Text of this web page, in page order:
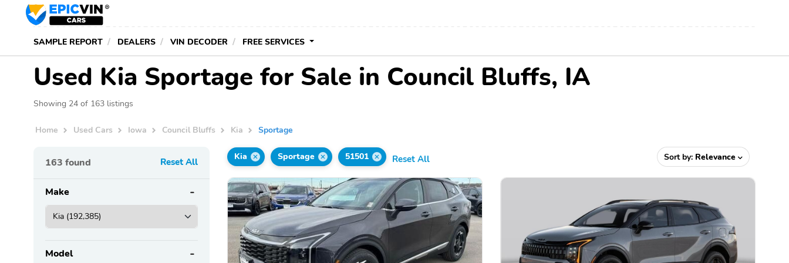
SAMPLE REPORT DEALERS VIN DECODER FREE SERVICES
Used Kia Sportage for Sale in Council Bluffs, IA
Showing 24 of 163 listings
Home Used Cars Iowa Council Bluffs Kia Sportage
163 found Reset All
Make
Model
Kia Sportage 51501 Reset All Sort by: Relevance